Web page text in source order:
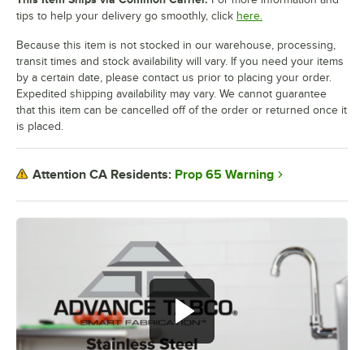
tips to help your delivery go smoothly, click here.
Because this item is not stocked in our warehouse, processing,
transit times and stock availability will vary. If you need your items
by a certain date, please contact us prior to placing your order.
Expedited shipping availability may vary. We cannot guarantee
that this item can be cancelled off of the order or returned once it
is placed.
Attention CA Residents: Prop 65 Warning